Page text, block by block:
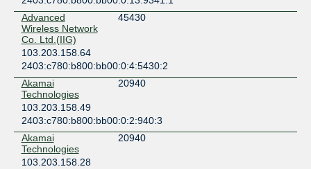
Advanced
Wireless Network
Co. Ltd.(IIG)
45430
103.203.158.64
2403:c780:b800:bb00:0:4:5430:2
Akamai
Technologies
20940
103.203.158.49
2403:c780:b800:bb00:0:2:940:3
Akamai
Technologies
20940
103.203.158.28